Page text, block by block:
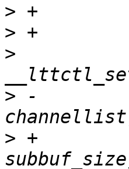
>
>
>
> -
> +				channellist[ch],